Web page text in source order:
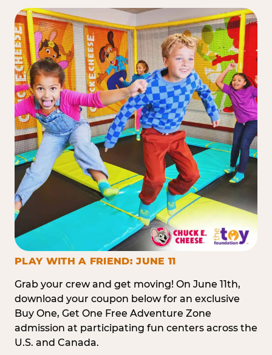
PLAY WITH A FRIEND: JUNE 11
Grab your crew and get moving! On June 11th,
download your coupon below for an exclusive
Buy One, Get One Free Adventure Zone
admission at participating fun centers across the
U.S. and Canada.